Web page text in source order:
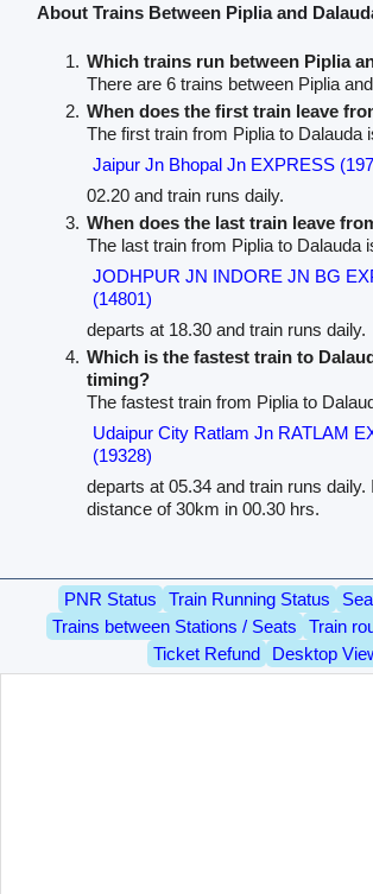
About Trains Between Piplia and
Which trains run between Piplia
There are 6 trains between Piplia
When does the first train leave
The first train from Piplia to Dalauda
Jaipur Jn Bhopal Jn EXPRESS
02.20 and train runs daily.
When does the last train leave
The last train from Piplia to Dalauda
JODHPUR JN INDORE JN BG
(14801)
departs at 18.30 and train runs daily.
Which is the fastest train to
timing?
The fastest train from Piplia to
Udaipur City Ratlam Jn RATLAM
(19328)
departs at 05.34 and train runs daily.
distance of 30km in 00.30 hrs.
PNR Status Train Running Status
Trains between Stations / Seats
Train
Ticket Refund
Desktop